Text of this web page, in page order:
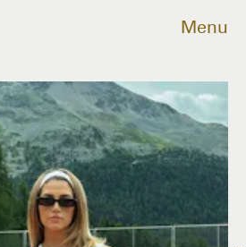
Menu